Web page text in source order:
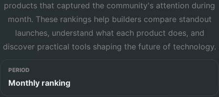
products that captured the community's attention during
month. These rankings help builders compare standout
launches, understand what each product does, and
discover practical tools shaping the future of technology.
PERIOD
Monthly ranking